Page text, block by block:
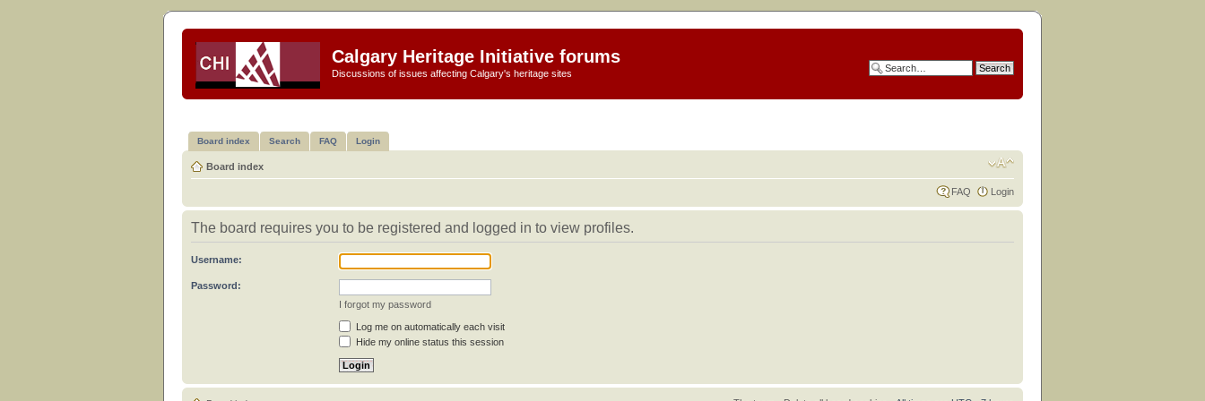
Calgary Heritage Initiative forums
Discussions of issues affecting Calgary's heritage sites
Board index Search FAQ Login
Board index
FAQ Login
The board requires you to be registered and logged in to view profiles.
Username:
Password:
I forgot my password
Log me on automatically each visit
Hide my online status this session